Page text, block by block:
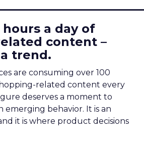
a day of
content –
trend.
are consuming over 100
related content every
deserves a moment to
emerging behavior. It is an
it is where product decisions